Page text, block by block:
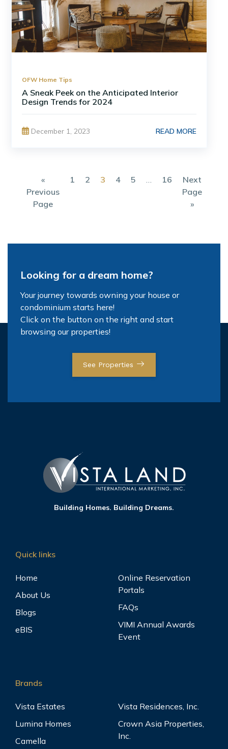
OFW Home Tips
A Sneak Peek on the Anticipated Interior
Design Trends for 2024
December 1, 2023 READ MORE
«
Previous
Page
1 2 3 4 5 … 16
Next
Page
»
Looking for a dream home?
Your journey towards owning your house or
condominium starts here!
Click on the button on the right and start
browsing our properties!
See Properties
Building Homes. Building Dreams.
Quick links
Home
About Us
Blogs
eBIS
Online Reservation
Portals
FAQs
VIMI Annual Awards
Event
Brands
Vista Estates
Lumina Homes
Camella
Vista Residences, Inc.
Crown Asia Properties,
Inc.